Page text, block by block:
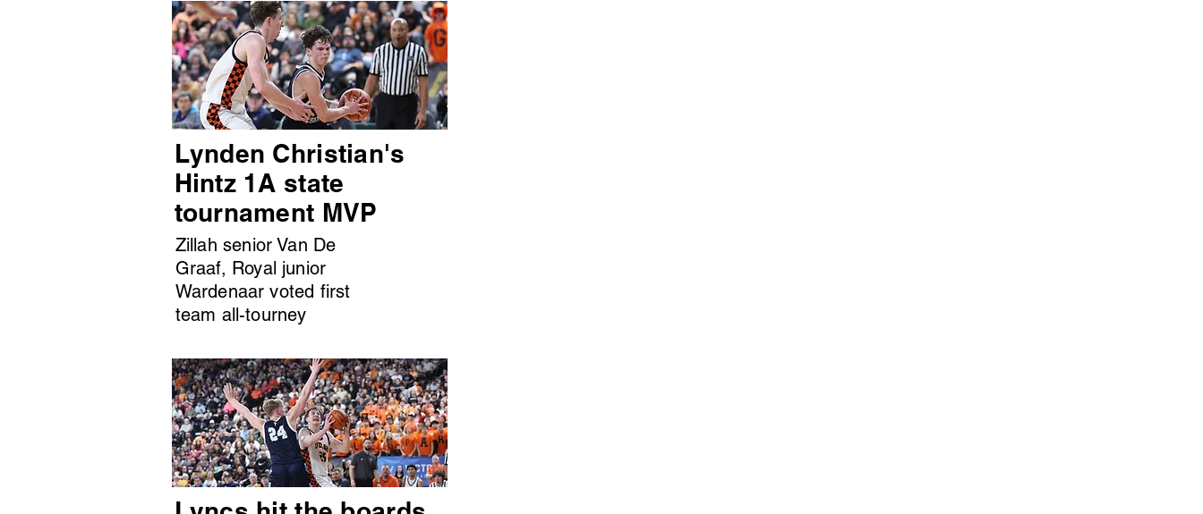
Lynden Christian's
Hintz 1A state
tournament MVP
Zillah senior Van De
Graaf, Royal junior
Wardenaar voted first
team all-tourney